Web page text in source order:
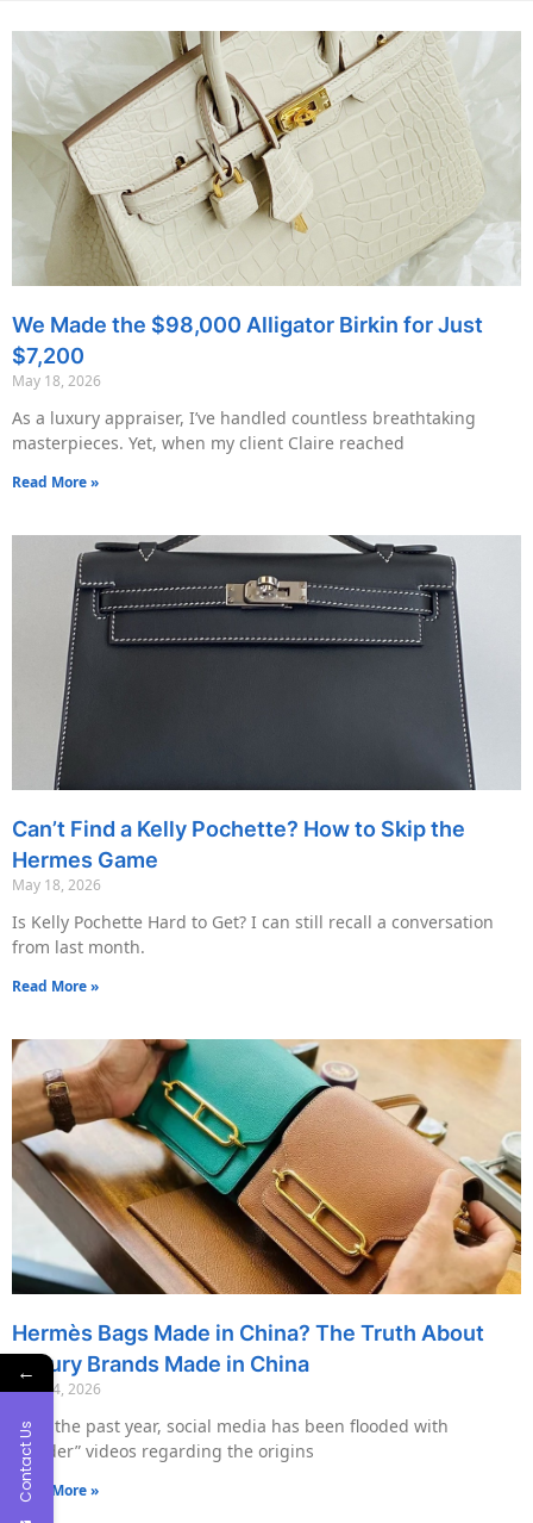
We Made the $98,000 Alligator Birkin for Just
$7,200
May 18, 2026
As a luxury appraiser, I’ve handled countless breathtaking
masterpieces. Yet, when my client Claire reached
Read More »
Can’t Find a Kelly Pochette? How to Skip the
Hermes Game
May 18, 2026
Is Kelly Pochette Hard to Get? I can still recall a conversation
from last month.
Read More »
Hermès Bags Made in China? The Truth About
Luxury Brands Made in China
May 14, 2026
Over the past year, social media has been flooded with
“insider” videos regarding the origins
Read More »
←
Contact Us